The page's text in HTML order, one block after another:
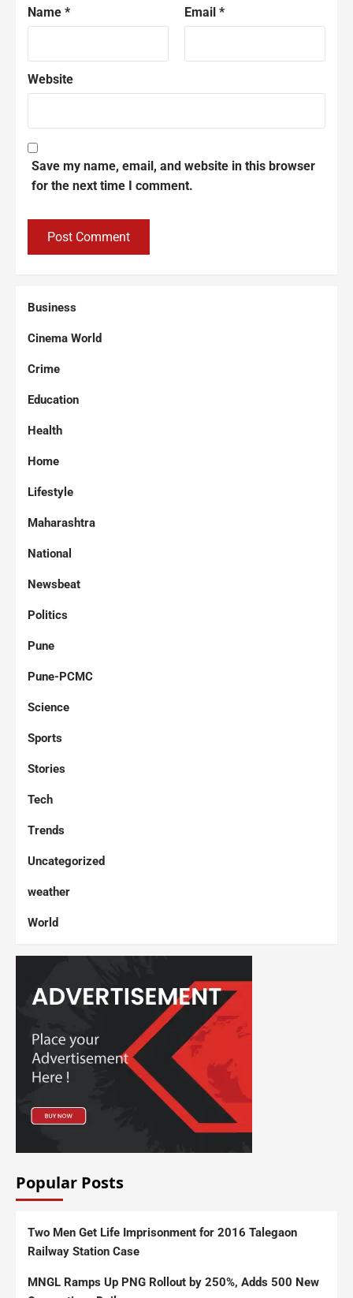
Name * Email *
Website
Save my name, email, and website in this browser
for the next time I comment.
Business
Cinema World
Crime
Education
Health
Home
Lifestyle
Maharashtra
National
Newsbeat
Politics
Pune
Pune-PCMC
Science
Sports
Stories
Tech
Trends
Uncategorized
weather
World
Popular Posts
Two Men Get Life Imprisonment for 2016 Talegaon
Railway Station Case
MNGL Ramps Up PNG Rollout by 250%, Adds 500 New